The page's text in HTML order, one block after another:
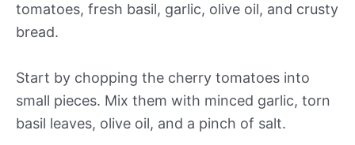
tomatoes, fresh basil, garlic, olive oil, and crusty
bread.
Start by chopping the cherry tomatoes into
small pieces. Mix them with minced garlic, torn
basil leaves, olive oil, and a pinch of salt.